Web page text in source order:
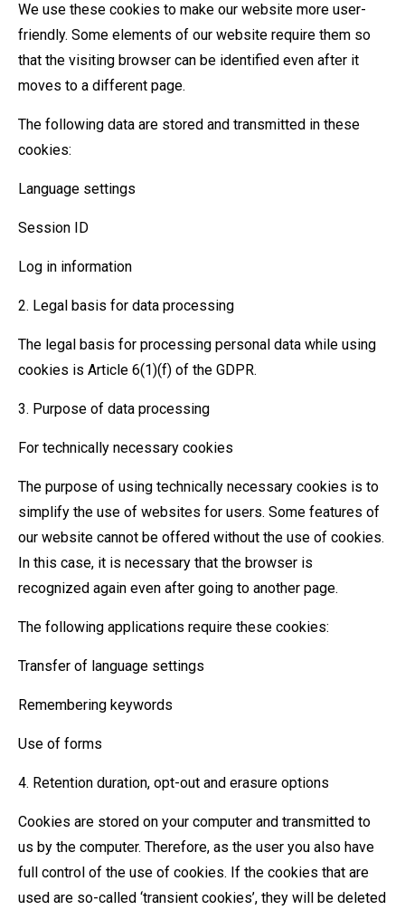
We use these cookies to make our website more user-
friendly. Some elements of our website require them so
that the visiting browser can be identified even after it
moves to a different page.
The following data are stored and transmitted in these
cookies:
Language settings
Session ID
Log in information
2. Legal basis for data processing
The legal basis for processing personal data while using
cookies is Article 6(1)(f) of the GDPR.
3. Purpose of data processing
For technically necessary cookies
The purpose of using technically necessary cookies is to
simplify the use of websites for users. Some features of
our website cannot be offered without the use of cookies.
In this case, it is necessary that the browser is
recognized again even after going to another page.
The following applications require these cookies:
Transfer of language settings
Remembering keywords
Use of forms
4. Retention duration, opt-out and erasure options
Cookies are stored on your computer and transmitted to
us by the computer. Therefore, as the user you also have
full control of the use of cookies. If the cookies that are
used are so-called ‘transient cookies’, they will be deleted